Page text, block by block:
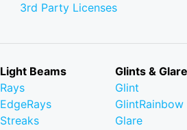
3rd Party Licenses
Light Beams
Rays
EdgeRays
Streaks
Glints &
Glint
GlintRainbow
Glare